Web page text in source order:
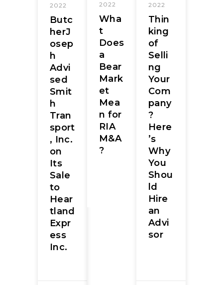
2022
Butc
herJ
osep
h
Advi
sed
Smit
h
Tran
sport
, Inc.
on
Its
Sale
to
Hear
tland
Expr
ess
Inc.
2022
Wha
t
Does
a
Bear
Mark
et
Mea
n for
RIA
M&A
?
2022
Thin
king
of
Selli
ng
Your
Com
pany
?
Here
’s
Why
You
Shou
ld
Hire
an
Advi
sor